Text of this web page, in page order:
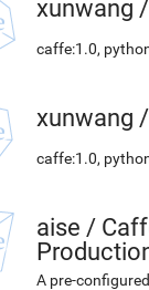
xunwang /
caffe:1.0,
xunwang /
caffe:1.0,
aise /
A pre-